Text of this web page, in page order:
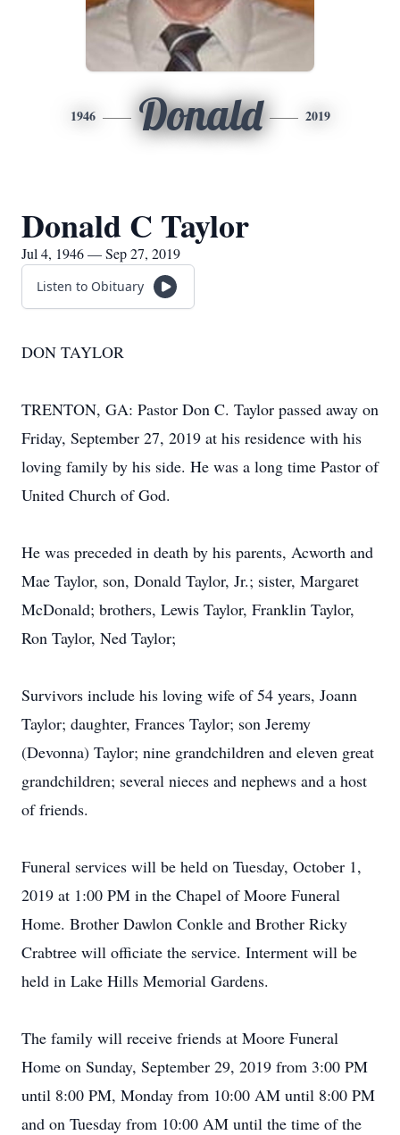
1946 Donald 2019
Donald C Taylor
Jul 4, 1946 — Sep 27, 2019
Listen to Obituary
DON TAYLOR
TRENTON, GA: Pastor Don C. Taylor passed away on
Friday, September 27, 2019 at his residence with his
loving family by his side. He was a long time Pastor of
United Church of God.
He was preceded in death by his parents, Acworth and
Mae Taylor, son, Donald Taylor, Jr.; sister, Margaret
McDonald; brothers, Lewis Taylor, Franklin Taylor,
Ron Taylor, Ned Taylor;
Survivors include his loving wife of 54 years, Joann
Taylor; daughter, Frances Taylor; son Jeremy
(Devonna) Taylor; nine grandchildren and eleven great
grandchildren; several nieces and nephews and a host
of friends.
Funeral services will be held on Tuesday, October 1,
2019 at 1:00 PM in the Chapel of Moore Funeral
Home. Brother Dawlon Conkle and Brother Ricky
Crabtree will officiate the service. Interment will be
held in Lake Hills Memorial Gardens.
The family will receive friends at Moore Funeral
Home on Sunday, September 29, 2019 from 3:00 PM
until 8:00 PM, Monday from 10:00 AM until 8:00 PM
and on Tuesday from 10:00 AM until the time of the